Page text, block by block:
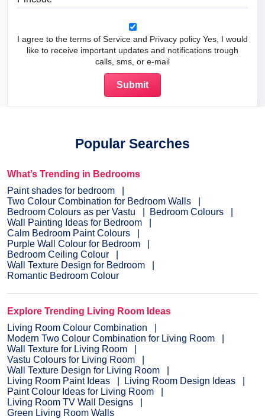
I agree to the terms of Service and Privacy policy Yes, I would
like to receive important updates and notifications trough
calls, sms, or e-mail
Popular Searches
What’s Trending in Bedrooms
Paint shades for bedroom
Two Colour Combination for Bedroom Walls
Bedroom Colours as per Vastu
Bedroom Colours
Wall Painting Ideas for Bedroom
Calm Bedroom Paint Colours
Purple Wall Colour for Bedroom
Bedroom Ceiling Colour
Wall Texture Design for Bedroom
Romantic Bedroom Colour
Explore Trending Living Room Ideas
Living Room Colour Combination
Modern Two Colour Combination for Living Room
Wall Texture for Living Room
Vastu Colours for Living Room
Wall Texture Design for Living Room
Living Room Paint Ideas
Living Room Design Ideas
Paint Colour Ideas for Living Room
Living Room TV Wall Designs
Green Living Room Walls